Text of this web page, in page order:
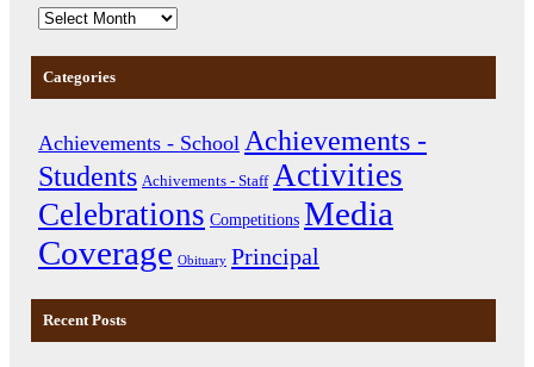
Categories
Achievements - School Achievements -
Students Achivements - Staff Activities
Celebrations Competitions Media
Coverage Obituary Principal
Recent Posts